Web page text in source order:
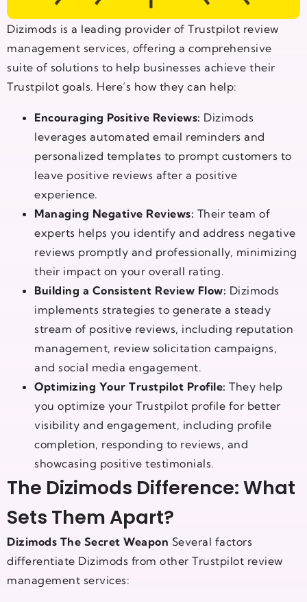
Dizimods is a leading provider of Trustpilot review
management services, offering a comprehensive
suite of solutions to help businesses achieve their
Trustpilot goals. Here’s how they can help:
Encouraging Positive Reviews: Dizimods
leverages automated email reminders and
personalized templates to prompt customers to
leave positive reviews after a positive
experience.
Managing Negative Reviews: Their team of
experts helps you identify and address negative
reviews promptly and professionally, minimizing
their impact on your overall rating.
Building a Consistent Review Flow: Dizimods
implements strategies to generate a steady
stream of positive reviews, including reputation
management, review solicitation campaigns,
and social media engagement.
Optimizing Your Trustpilot Profile: They help
you optimize your Trustpilot profile for better
visibility and engagement, including profile
completion, responding to reviews, and
showcasing positive testimonials.
The Dizimods Difference: What
Sets Them Apart?
Dizimods The Secret Weapon Several factors
differentiate Dizimods from other Trustpilot review
management services: